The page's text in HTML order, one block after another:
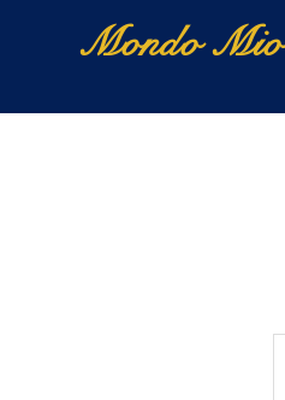
Mondo Mio